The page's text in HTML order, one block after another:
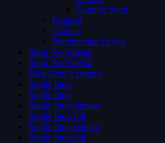
Coming Soon
Request
Contact
Membership Levels
Shop No Sidebar
Shop No Sidebar
Blog Grid 4 colums
Single blog
Single blog
Single blog sidebar
Single blog full
Single blog sidebar
Single blog full